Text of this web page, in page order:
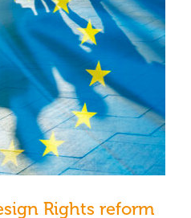
Rights reform